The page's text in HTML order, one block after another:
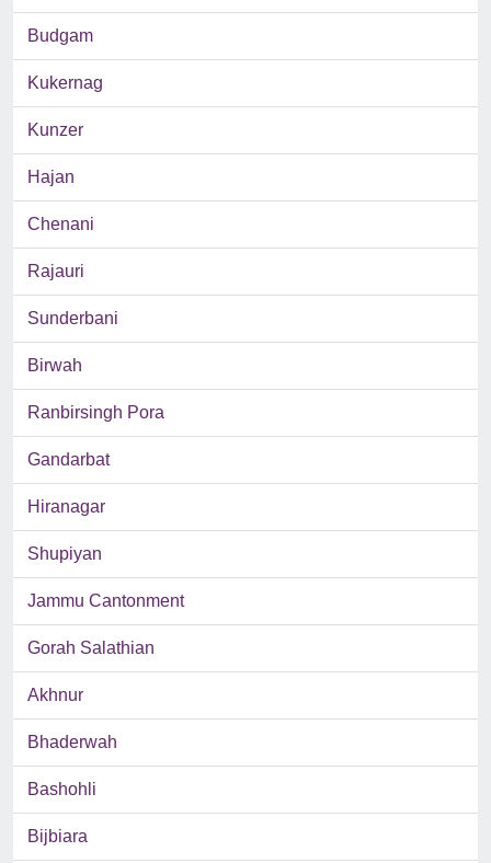
Budgam
Kukernag
Kunzer
Hajan
Chenani
Rajauri
Sunderbani
Birwah
Ranbirsingh Pora
Gandarbat
Hiranagar
Shupiyan
Jammu Cantonment
Gorah Salathian
Akhnur
Bhaderwah
Bashohli
Bijbiara